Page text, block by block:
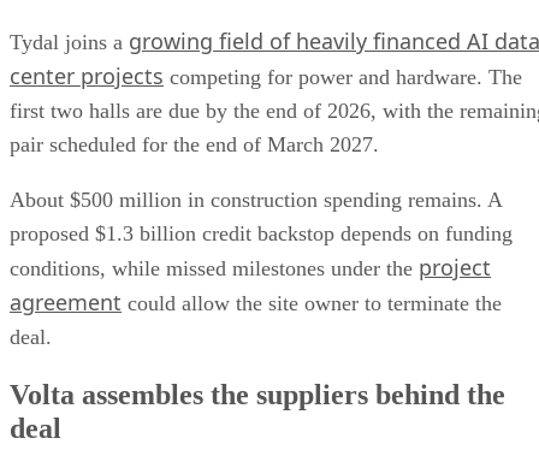
Tydal joins a growing field of heavily financed AI data
center projects competing for power and hardware. The
first two halls are due by the end of 2026, with the
pair scheduled for the end of March 2027.
About $500 million in construction spending remains. A
proposed $1.3 billion credit backstop depends on funding
conditions, while missed milestones under the project
agreement could allow the site owner to terminate the
deal.
Volta assembles the suppliers behind the
deal